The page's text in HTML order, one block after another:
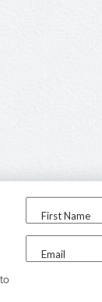
First Name
Email